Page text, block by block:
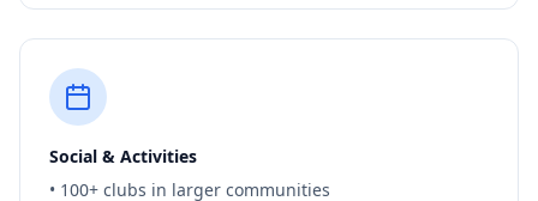
Social & Activities
• 100+ clubs in larger communities